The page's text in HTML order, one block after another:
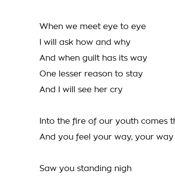
When we meet eye to eye
I will ask how and why
And when guilt has its way
One lesser reason to stay
And I will see her cry
Into the fire of our youth comes
And you feel your way, your way
Saw you standing nigh